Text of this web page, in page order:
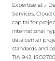
Expertise at :-
Services, Cloud
capital for
international
data center
standards and
TIA 942,